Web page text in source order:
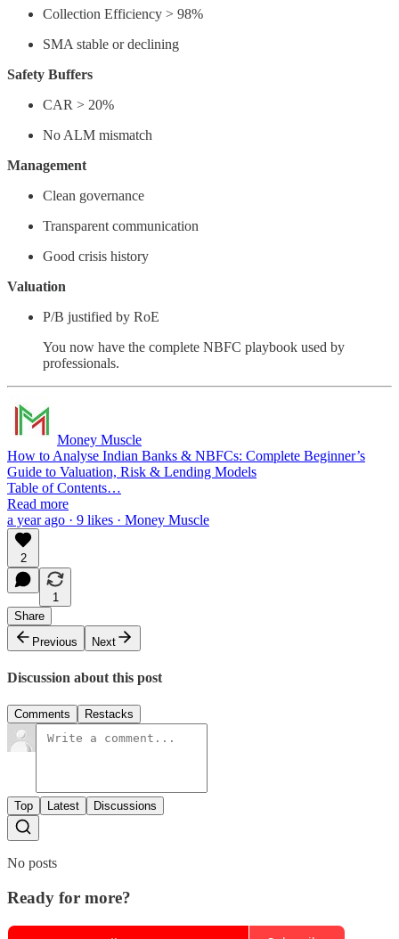
Collection Efficiency > 98%
SMA stable or declining
Safety Buffers
CAR > 20%
No ALM mismatch
Management
Clean governance
Transparent communication
Good crisis history
Valuation
P/B justified by RoE
You now have the complete NBFC playbook used by
professionals.
Money Muscle
How to Analyse Indian Banks & NBFCs: Complete Beginner’s
Guide to Valuation, Risk & Lending Models
Table of Contents…
Read more
a year ago · 9 likes · Money Muscle
2
1
Share
Previous
Next
Discussion about this post
Comments Restacks
Top Latest Discussions
No posts
Ready for more?